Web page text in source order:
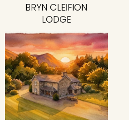
BRYN CLEIFION
LODGE